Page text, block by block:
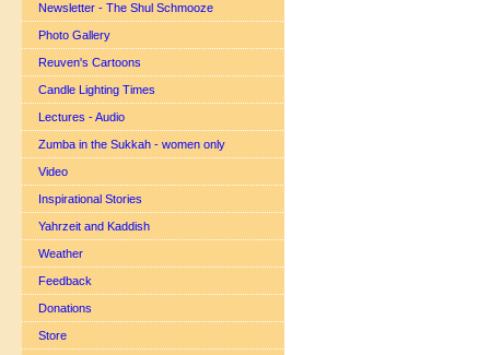
Newsletter - The Shul Schmooze
Photo Gallery
Reuven's Cartoons
Candle Lighting Times
Lectures - Audio
Zumba in the Sukkah - women only
Video
Inspirational Stories
Yahrzeit and Kaddish
Weather
Feedback
Donations
Store